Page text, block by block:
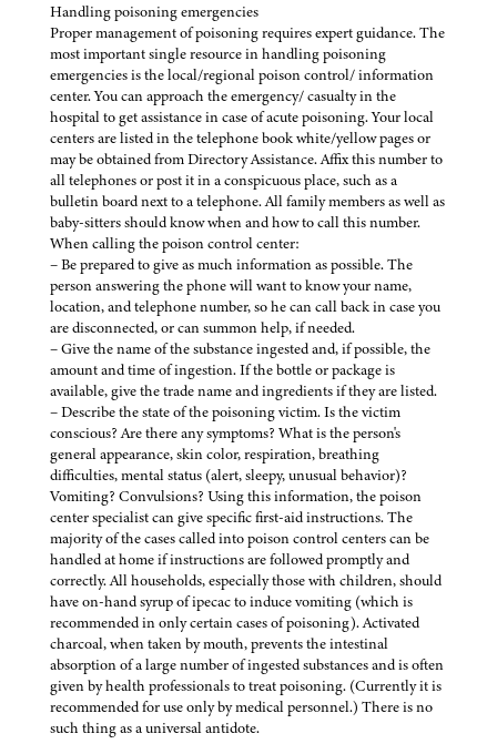
Handling poisoning emergencies
Proper management of poisoning requires expert guidance. The
most important single resource in handling poisoning
emergencies is the local/regional poison control/ information
center. You can approach the emergency/ casualty in the
hospital to get assistance in case of acute poisoning. Your local
centers are listed in the telephone book white/yellow pages or
may be obtained from Directory Assistance. Affix this number to
all telephones or post it in a conspicuous place, such as a
bulletin board next to a telephone. All family members as well as
baby-sitters should know when and how to call this number.
When calling the poison control center:
– Be prepared to give as much information as possible. The
person answering the phone will want to know your name,
location, and telephone number, so he can call back in case you
are disconnected, or can summon help, if needed.
– Give the name of the substance ingested and, if possible, the
amount and time of ingestion. If the bottle or package is
available, give the trade name and ingredients if they are listed.
– Describe the state of the poisoning victim. Is the victim
conscious? Are there any symptoms? What is the person's
general appearance, skin color, respiration, breathing
difficulties, mental status (alert, sleepy, unusual behavior)?
Vomiting? Convulsions? Using this information, the poison
center specialist can give specific first-aid instructions. The
majority of the cases called into poison control centers can be
handled at home if instructions are followed promptly and
correctly. All households, especially those with children, should
have on-hand syrup of ipecac to induce vomiting (which is
recommended in only certain cases of poisoning). Activated
charcoal, when taken by mouth, prevents the intestinal
absorption of a large number of ingested substances and is often
given by health professionals to treat poisoning. (Currently it is
recommended for use only by medical personnel.) There is no
such thing as a universal antidote.